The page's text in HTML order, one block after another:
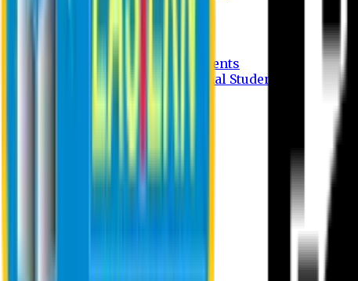
Fees and Scholarship
Apply Online
Tuition Fees for Native Students
Tuition Fees for International Students
Scholarship
Department of BBA
Department of CSE
Department of Law
Department of Pharmacy